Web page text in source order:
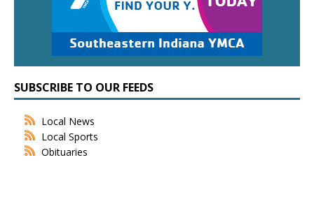
SUBSCRIBE TO OUR FEEDS
Local News
Local Sports
Obituaries